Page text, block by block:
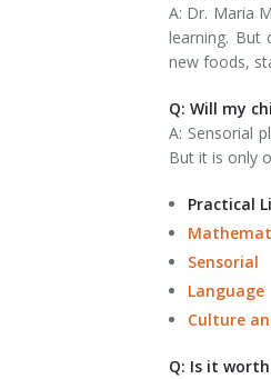
A: Dr. Maria
learning. But
new foods,
Q: Will my
A: Sensorial
But it is only
Practical
Sensorial
Language
Culture
Q: Is it